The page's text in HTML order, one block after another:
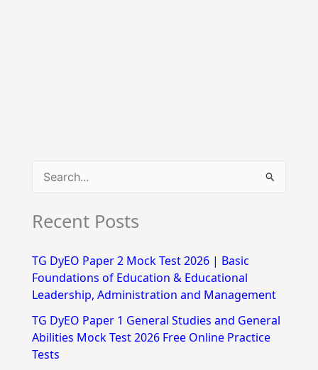
a
c
h
f
o
r
Recent Posts
TG DyEO Paper 2 Mock Test 2026 | Basic
Foundations of Education & Educational
Leadership, Administration and Management
TG DyEO Paper 1 General Studies and General
Abilities Mock Test 2026 Free Online Practice
Tests